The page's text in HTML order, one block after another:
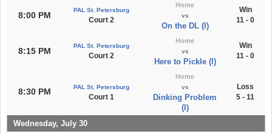
8:00 PM
PAL St. Petersburg
Court 2
Home
vs
On the DL (l)
Win
11 - 0
8:15 PM
PAL St. Petersburg
Court 2
Home
vs
Here to Pickle (l)
Win
11 - 0
8:30 PM PAL St. Petersburg
Court 1
Home
vs
Dinking Problem
(l)
Loss
5 - 11
Wednesday, July 30